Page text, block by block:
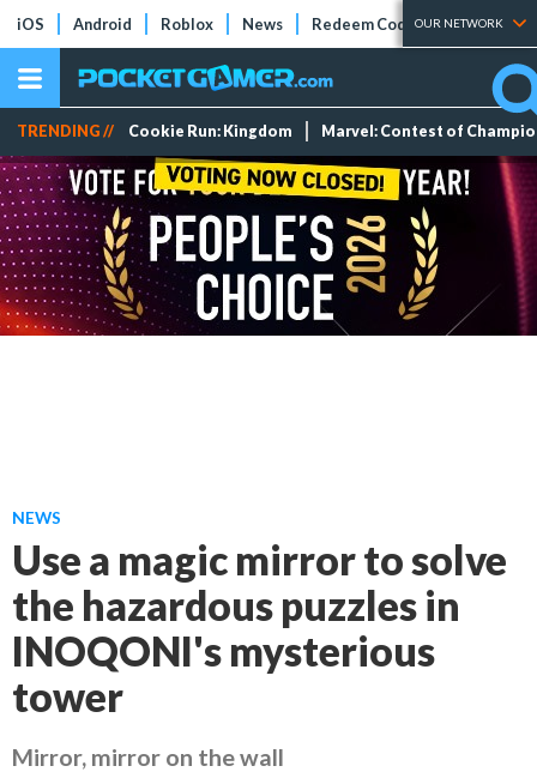
iOS Android Roblox News Redeem Codes Tier Lists
OUR NETWORK
TRENDING // Cookie Run: Kingdom Marvel: Contest of
NEWS
Use a magic mirror to solve
the hazardous puzzles in
INOQONI's mysterious
tower
Mirror, mirror on the wall